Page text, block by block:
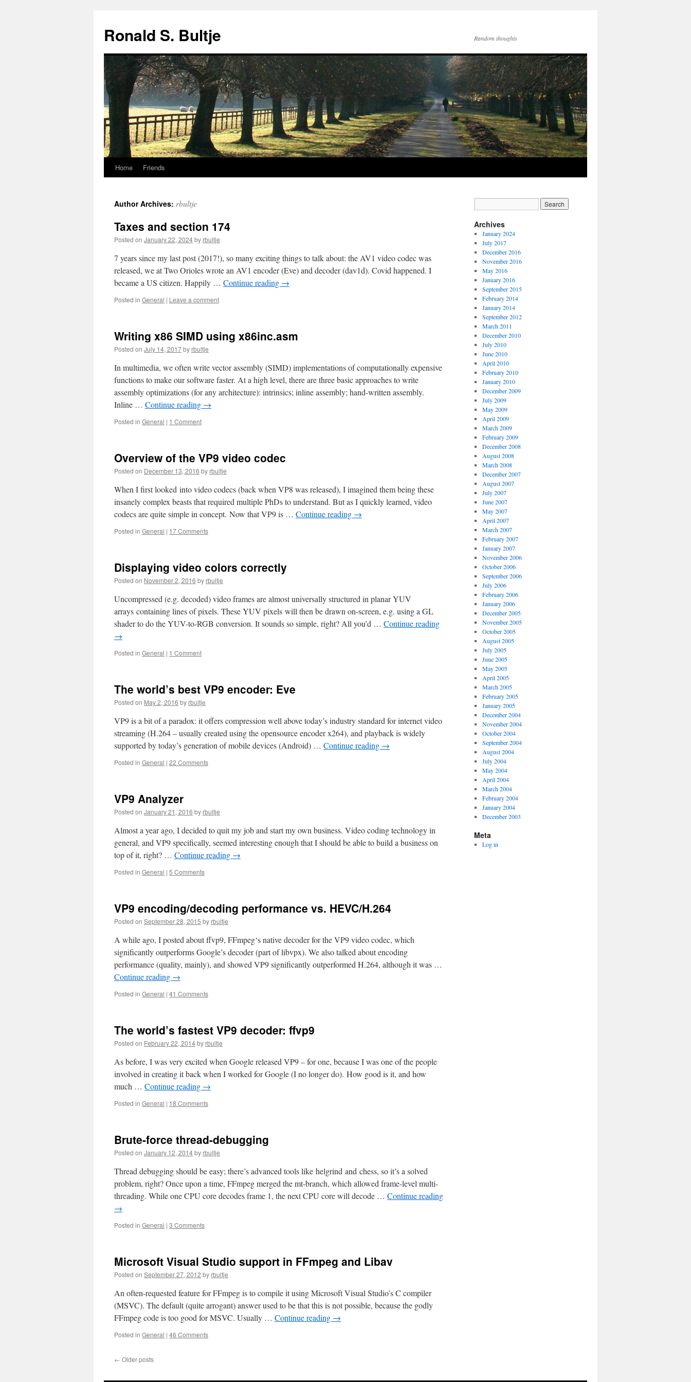
content
Ronald S. Bultje Random thoughts
Home Friends
Author Archives: rbultje
Taxes and section 174
Posted on January 22, 2024by rbultje
7 years since my last post (2017!), so many exciting things to talk about: the AV1 video codec was
released, we at Two Orioles wrote an AV1 encoder (Eve) and decoder (dav1d). Covid happened. I
became a US citizen. Happily … Continue reading →
Posted in General | Leave a comment
Writing x86 SIMD using x86inc.asm
Posted on July 14, 2017by rbultje
In multimedia, we often write vector assembly (SIMD) implementations of computationally expensive
functions to make our software faster. At a high level, there are three basic approaches to write
assembly optimizations (for any architecture): intrinsics; inline assembly; hand-written assembly.
Inline … Continue reading →
Posted in General | 1 Comment
Overview of the VP9 video codec
Posted on December 13, 2016 by rbultje
When I first looked into video codecs (back when VP8 was released), I imagined them being these
insanely complex beasts that required multiple PhDs to understand. But as I quickly learned, video
codecs are quite simple in concept. Now that VP9 is … Continue reading →
Posted in General | 17 Comments
Displaying video colors correctly
Posted on November 2, 2016 by rbultje
Uncompressed (e.g. decoded) video frames are almost universally structured in planar YUV
arrays containing lines of pixels. These YUV pixels will then be drawn on-screen, e.g. using a GL
shader to do the YUV-to-RGB conversion. It sounds so simple, right? All you’d … Continue reading
→
Posted in General | 1 Comment
The world’s best VP9 encoder: Eve
Posted on May 2, 2016 by rbultje
VP9 is a bit of a paradox: it offers compression well above today’s industry standard for internet video
streaming (H.264 – usually created using the opensource encoder x264), and playback is widely
supported by today’s generation of mobile devices (Android) … Continue reading →
Posted in General | 22 Comments
VP9 Analyzer
Posted on January 21, 2016 by rbultje
Almost a year ago, I decided to quit my job and start my own business. Video coding technology in
general, and VP9 specifically, seemed interesting enough that I should be able to build a business on
top of it, right? … Continue reading →
Posted in General | 5 Comments
VP9 encoding/decoding performance vs. HEVC/H.264
Posted on September 28, 2015 by rbultje
A while ago, I posted about ffvp9, FFmpeg‘s native decoder for the VP9 video codec, which
significantly outperforms Google’s decoder (part of libvpx). We also talked about encoding
performance (quality, mainly), and showed VP9 significantly outperformed H.264, although it was …
Continue reading →
Posted in General | 41 Comments
The world’s fastest VP9 decoder: ffvp9
Posted on February 22, 2014by rbultje
As before, I was very excited when Google released VP9 – for one, because I was one of the people
involved in creating it back when I worked for Google (I no longer do). How good is it, and how
much … Continue reading →
Posted in General | 18 Comments
Brute-force thread-debugging
Posted on January 12, 2014by rbultje
Thread debugging should be easy; there’s advanced tools like helgrind and chess, so it’s a solved
problem, right? Once upon a time, FFmpeg merged the mt-branch, which allowed frame-level multi-
threading. While one CPU core decodes frame 1, the next CPU core will decode … Continue reading
→
Posted in General | 3 Comments
Microsoft Visual Studio support in FFmpeg and Libav
Posted on September 27, 2012 by rbultje
An often-requested feature for FFmpeg is to compile it using Microsoft Visual Studio’s C compiler
(MSVC). The default (quite arrogant) answer used to be that this is not possible, because the godly
FFmpeg code is too good for MSVC. Usually … Continue reading →
Posted in General | 46 Comments
← Older posts
Archives
January 2024
July 2017
December 2016
November 2016
May 2016
January 2016
September 2015
February 2014
January 2014
September 2012
March 2011
December 2010
July 2010
June 2010
April 2010
February 2010
January 2010
December 2009
July 2009
May 2009
April 2009
March 2009
February 2009
December 2008
August 2008
March 2008
December 2007
August 2007
July 2007
June 2007
May 2007
April 2007
March 2007
February 2007
January 2007
November 2006
October 2006
September 2006
July 2006
February 2006
January 2006
December 2005
November 2005
October 2005
August 2005
July 2005
June 2005
May 2005
April 2005
March 2005
February 2005
January 2005
December 2004
November 2004
October 2004
September 2004
August 2004
July 2004
May 2004
April 2004
March 2004
February 2004
January 2004
December 2003
Meta
Log in